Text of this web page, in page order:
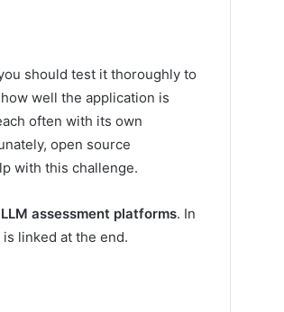
should test it thoroughly to
well the application is
often with its own
open source
with this challenge.
LLM assessment platforms. In
linked at the end.